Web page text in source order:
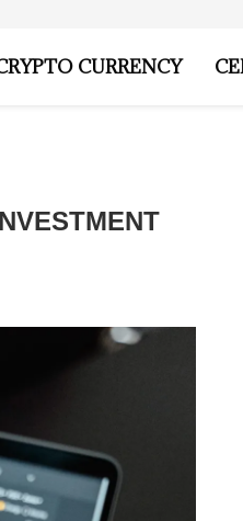
CURRENCY